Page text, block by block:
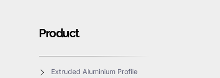
Product
Extruded Aluminium Profile